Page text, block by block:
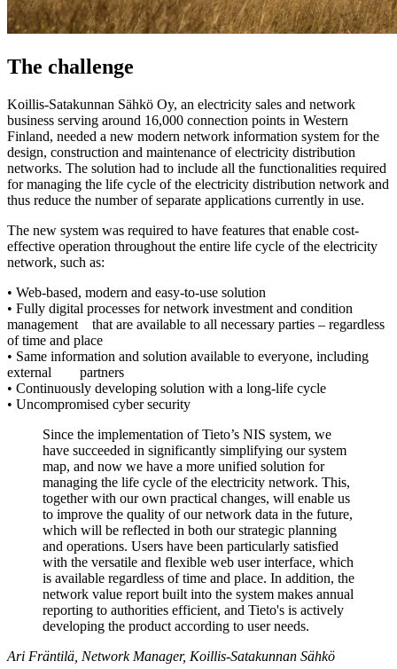
The challenge
Koillis-Satakunnan Sähkö Oy, an electricity sales and network
business serving around 16,000 connection points in Western
Finland, needed a new modern network information system for the
design, construction and maintenance of electricity distribution
networks. The solution had to include all the functionalities required
for managing the life cycle of the electricity distribution network and
thus reduce the number of separate applications currently in use.
The new system was required to have features that enable cost-
effective operation throughout the entire life cycle of the electricity
network, such as:
• Web-based, modern and easy-to-use solution
• Fully digital processes for network investment and condition
management that are available to all necessary parties – regardless
of time and place
• Same information and solution available to everyone, including
external partners
• Continuously developing solution with a long-life cycle
• Uncompromised cyber security
Since the implementation of Tieto’s NIS system, we
have succeeded in significantly simplifying our system
map, and now we have a more unified solution for
managing the life cycle of the electricity network. This,
together with our own practical changes, will enable us
to improve the quality of our network data in the future,
which will be reflected in both our strategic planning
and operations. Users have been particularly satisfied
with the versatile and flexible web user interface, which
is available regardless of time and place. In addition, the
network value report built into the system makes annual
reporting to authorities efficient, and Tieto's is actively
developing the product according to user needs.
Ari Fräntilä, Network Manager, Koillis-Satakunnan Sähkö